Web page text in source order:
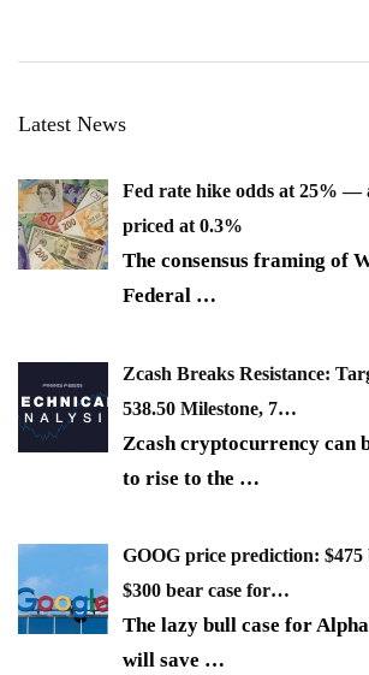
Latest News
Fed rate hike odds at 25% —
priced at 0.3%
The consensus framing of
Federal …
Zcash Breaks Resistance:
538.50 Milestone, 7…
Zcash cryptocurrency can
to rise to the …
GOOG price prediction: $475
$300 bear case for…
The lazy bull case for
will save …